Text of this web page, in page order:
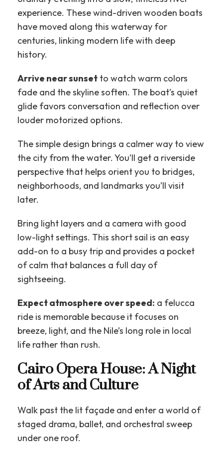
experience. These wind-driven wooden boats
have moved along this waterway for
centuries, linking modern life with deep
history.
Arrive near sunset to watch warm colors
fade and the skyline soften. The boat’s quiet
glide favors conversation and reflection over
louder motorized options.
The simple design brings a calmer way to view
the city from the water. You’ll get a riverside
perspective that helps orient you to bridges,
neighborhoods, and landmarks you’ll visit
later.
Bring light layers and a camera with good
low-light settings. This short sail is an easy
add-on to a busy trip and provides a pocket
of calm that balances a full day of
sightseeing.
Expect atmosphere over speed: a felucca
ride is memorable because it focuses on
breeze, light, and the Nile’s long role in local
life rather than rush.
Cairo Opera House: A Night
of Arts and Culture
Walk past the lit façade and enter a world of
staged drama, ballet, and orchestral sweep
under one roof.